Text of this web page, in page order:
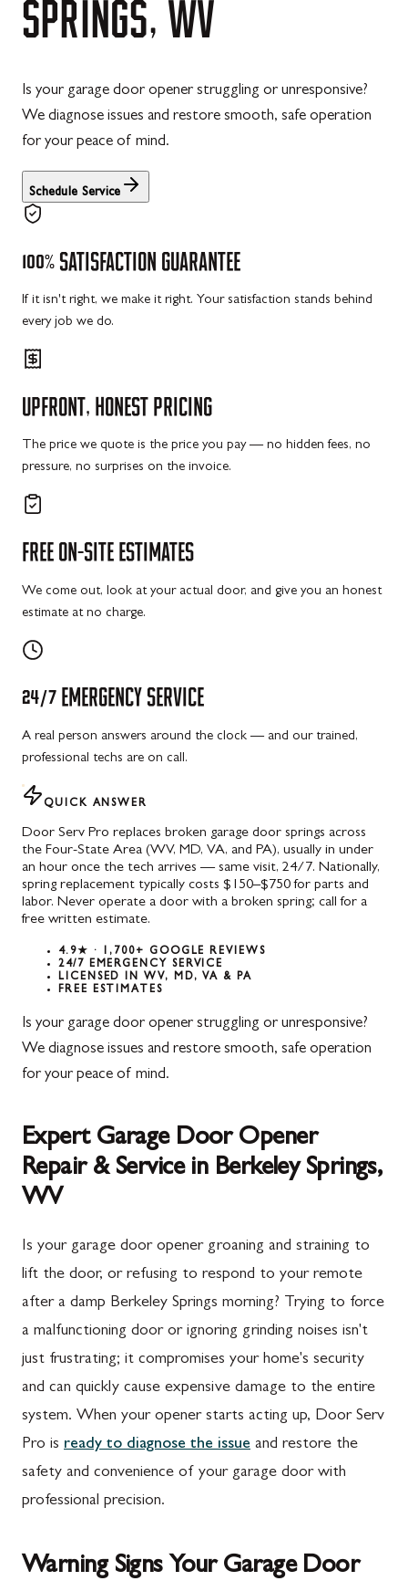
SPRINGS, WV
Is your garage door opener struggling or unresponsive?
We diagnose issues and restore smooth, safe operation
for your peace of mind.
Schedule Service
100% SATISFACTION GUARANTEE
If it isn't right, we make it right. Your satisfaction stands behind
every job we do.
UPFRONT, HONEST PRICING
The price we quote is the price you pay — no hidden fees, no
pressure, no surprises on the invoice.
FREE ON-SITE ESTIMATES
We come out, look at your actual door, and give you an honest
estimate at no charge.
24/7 EMERGENCY SERVICE
A real person answers around the clock — and our trained,
professional techs are on call.
QUICK ANSWER
Door Serv Pro replaces broken garage door springs across
the Four-State Area (WV, MD, VA, and PA), usually in under
an hour once the tech arrives — same visit, 24/7. Nationally,
spring replacement typically costs $150–$750 for parts and
labor. Never operate a door with a broken spring; call for a
free written estimate.
4.9★ · 1,700+ GOOGLE REVIEWS
24/7 EMERGENCY SERVICE
LICENSED IN WV, MD, VA & PA
FREE ESTIMATES
Is your garage door opener struggling or unresponsive?
We diagnose issues and restore smooth, safe operation
for your peace of mind.
Expert Garage Door Opener
Repair & Service in Berkeley Springs,
WV
Is your garage door opener groaning and straining to
lift the door, or refusing to respond to your remote
after a damp Berkeley Springs morning? Trying to force
a malfunctioning door or ignoring grinding noises isn't
just frustrating; it compromises your home's security
and can quickly cause expensive damage to the entire
system. When your opener starts acting up, Door Serv
Pro is ready to diagnose the issue and restore the
safety and convenience of your garage door with
professional precision.
Warning Signs Your Garage Door